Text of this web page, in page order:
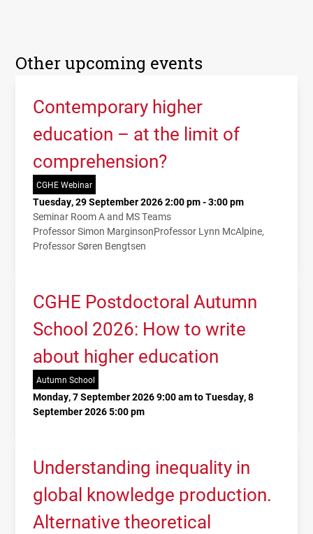
Other upcoming events
Contemporary higher
education – at the limit of
comprehension?
CGHE Webinar
Tuesday, 29 September 2026 2:00 pm - 3:00 pm
Seminar Room A and MS Teams
Professor Simon MarginsonProfessor Lynn McAlpine
Professor Søren Bengtsen
CGHE Postdoctoral Autumn
School 2026: How to write
about higher education
Autumn School
Monday, 7 September 2026 9:00 am to Tuesday, 8
September 2026 5:00 pm
Understanding inequality in
global knowledge production.
Alternative theoretical